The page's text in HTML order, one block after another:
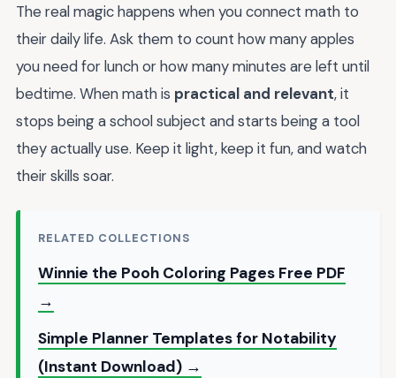
The real magic happens when you connect math to
their daily life. Ask them to count how many apples
you need for lunch or how many minutes are left until
bedtime. When math is practical and relevant, it
stops being a school subject and starts being a tool
they actually use. Keep it light, keep it fun, and watch
their skills soar.
RELATED COLLECTIONS
Winnie the Pooh Coloring Pages Free PDF
→
Simple Planner Templates for Notability
(Instant Download) →